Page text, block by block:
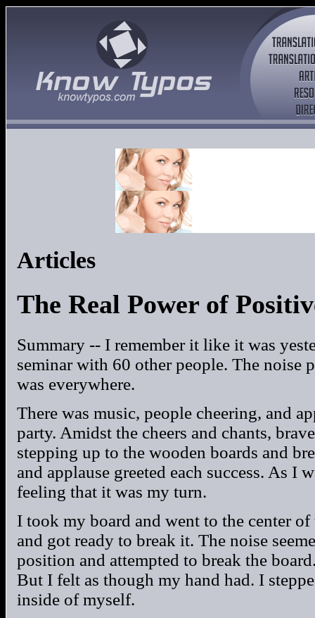
Articles
The Real Power of
Summary -- I remember it like it was
seminar with 60 other people. The noise
was everywhere.
There was music, people cheering, and
party. Amidst the cheers and chants,
stepping up to the wooden boards and
and applause greeted each success. As I
feeling that it was my turn.
I took my board and went to the center
and got ready to break it. The noise
position and attempted to break the
But I felt as though my hand had. I
inside of myself.